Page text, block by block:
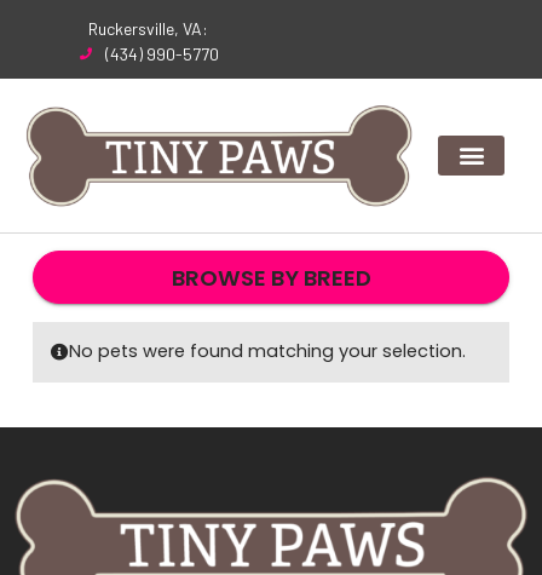
Ruckersville, VA:
(434) 990-5770
BROWSE BY BREED
No pets were found matching your selection.